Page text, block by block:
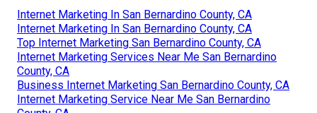
Internet Marketing In San Bernardino County, CA
Internet Marketing In San Bernardino County, CA
Top Internet Marketing San Bernardino County, CA
Internet Marketing Services Near Me San Bernardino
County, CA
Business Internet Marketing San Bernardino County, CA
Internet Marketing Service Near Me San Bernardino